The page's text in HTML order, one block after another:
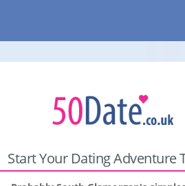
Start Your Dating Adventure